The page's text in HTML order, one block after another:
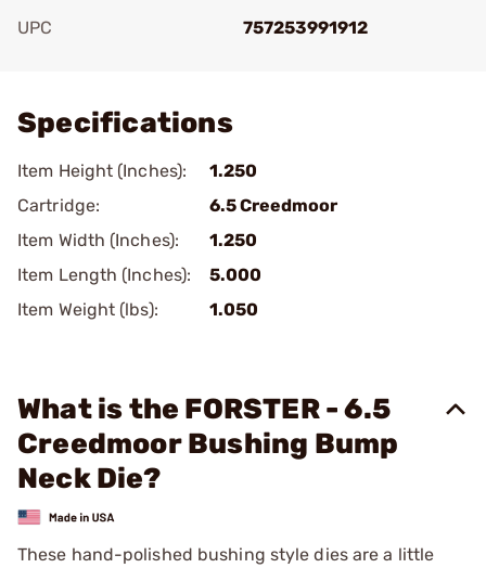
UPC
757253991912
Specifications
Item Height (Inches):
1.250
Cartridge:
6.5 Creedmoor
Item Width (Inches):
1.250
Item Length (Inches):
5.000
Item Weight (lbs):
1.050
What is the FORSTER - 6.5
Creedmoor Bushing Bump
Neck Die?
These hand-polished bushing style dies are a little